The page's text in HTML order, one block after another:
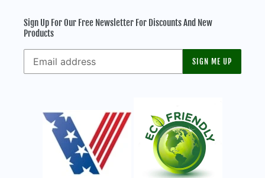
Sign Up For Our Free Newsletter For Discounts And New
Products
SIGN ME UP